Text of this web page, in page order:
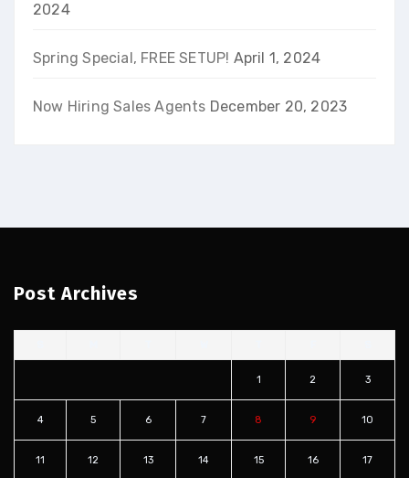
2024
Spring Special, FREE SETUP! April 1, 2024
Now Hiring Sales Agents December 20, 2023
Post Archives
1 2 3
4 5 6 7 8 9 10
11 12 13 14 15 16 17